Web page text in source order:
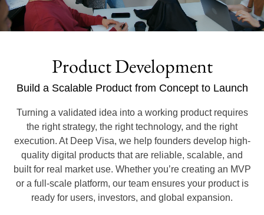
Product Development
Build a Scalable Product from Concept to Launch
Turning a validated idea into a working product requires
the right strategy, the right technology, and the right
execution. At Deep Visa, we help founders develop high-
quality digital products that are reliable, scalable, and
built for real market use. Whether you’re creating an MVP
or a full-scale platform, our team ensures your product is
ready for users, investors, and global expansion.